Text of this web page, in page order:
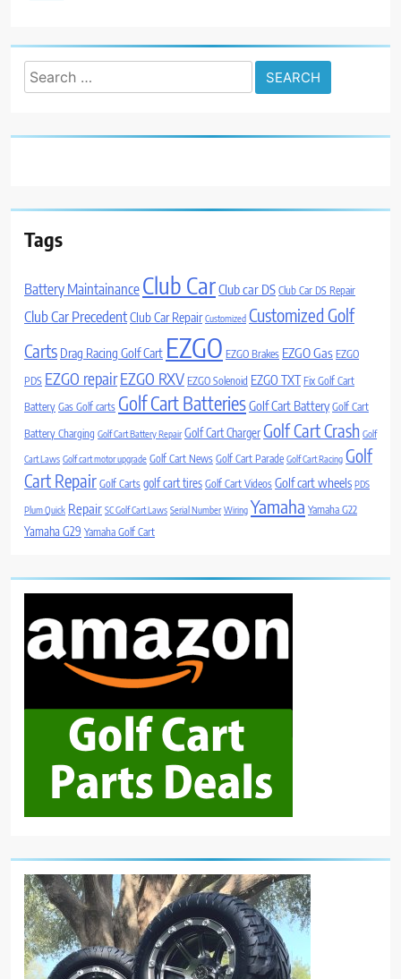
Search
for:
Tags
Battery Maintainance Club CarClub car DS Club Car DS Repair
Club Car PrecedentClub Car Repair Customized Customized Golf
Carts Drag Racing Golf Cart EZGO EZGO Brakes EZGO Gas EZGO
PDS EZGO repairEZGO RXV EZGO Solenoid EZGO TXT Fix Golf Cart
Battery Gas Golf carts Golf Cart BatteriesGolf Cart Battery Golf Cart
Battery Charging Golf Cart Battery Repair Golf Cart ChargerGolf Cart Crash Golf
Cart Laws Golf cart motor upgrade Golf Cart News Golf Cart Parade Golf Cart Racing Golf
Cart Repair Golf Carts golf cart tires Golf Cart Videos Golf cart wheels PDS
Plum Quick Repair SC Golf Cart Laws Serial Number Wiring Yamaha Yamaha G22
Yamaha G29 Yamaha Golf Cart